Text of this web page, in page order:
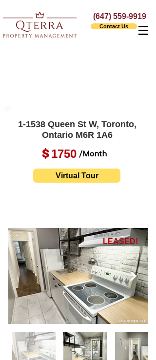
(647) 559-9919
Contact Us
1-1538 Queen St W, Toronto,
Ontario M6R 1A6
1750
$ /Month
Virtual Tour
LEASED!